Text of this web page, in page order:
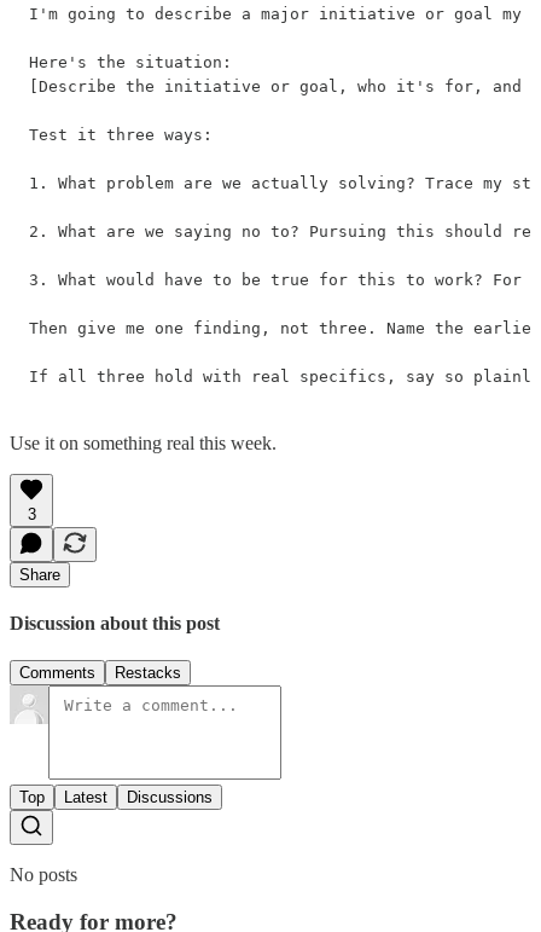
I'm going to describe a major initiative or goal my
Here's the situation:
[Describe the initiative or goal, who it's for, and
Test it three ways:
1. What problem are we actually solving? Trace my
2. What are we saying no to? Pursuing this
3. What would have to be true for this to work?
Then give me one finding, not three. Name the
If all three hold with real specifics, say so plainly
Use it on something real this week.
3
Share
Discussion about this post
Comments Restacks
Top Latest Discussions
No posts
Ready for more?